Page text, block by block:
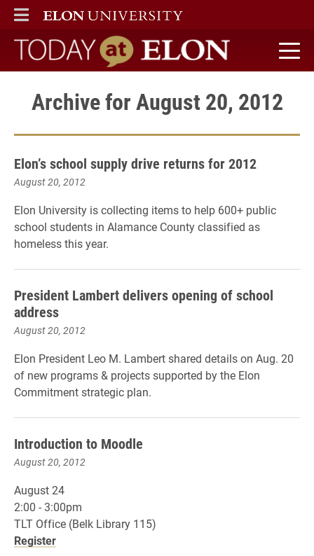
ELON
MAIN MENU
Today at Elon home
Archive for August 20, 2012
Elon’s school supply drive returns for 2012
August 20, 2012
Elon University is collecting items to help 600+ public
school students in Alamance County classified as
homeless this year.
President Lambert delivers opening of school
address
August 20, 2012
Elon President Leo M. Lambert shared details on Aug. 20
of new programs & projects supported by the Elon
Commitment strategic plan.
Introduction to Moodle
August 20, 2012
August 24
2:00 - 3:00pm
TLT Office (Belk Library 115)
Register